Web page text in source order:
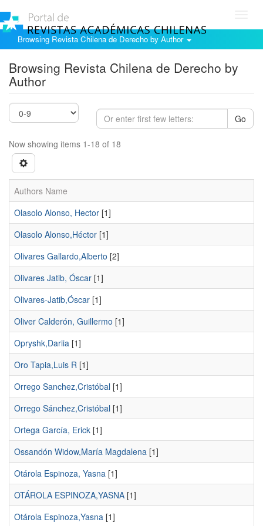
Browsing Revista Chilena de Derecho by Author
Browsing Revista Chilena de Derecho by
Author
Go
Now showing items 1-18 of 18
Authors Name
Olasolo Alonso, Hector [1]
Olasolo Alonso,Héctor [1]
Olivares Gallardo,Alberto [2]
Olivares Jatib, Óscar [1]
Olivares-Jatib,Óscar [1]
Oliver Calderón, Guillermo [1]
Opryshk,Dariia [1]
Oro Tapia,Luis R [1]
Orrego Sanchez,Cristóbal [1]
Orrego Sánchez,Cristóbal [1]
Ortega García, Erick [1]
Ossandón Widow,María Magdalena [1]
Otárola Espinoza, Yasna [1]
OTÁROLA ESPINOZA,YASNA [1]
Otárola Espinoza,Yasna [1]